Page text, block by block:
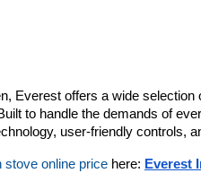
Everest offers a wide selection
to handle the demands of
user-friendly controls,
stove online price here: Everest